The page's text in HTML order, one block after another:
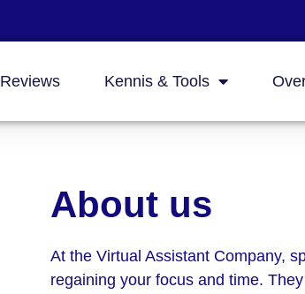
Reviews Kennis & Tools
About us
At the Virtual Assistant Company,
regaining your focus and time.